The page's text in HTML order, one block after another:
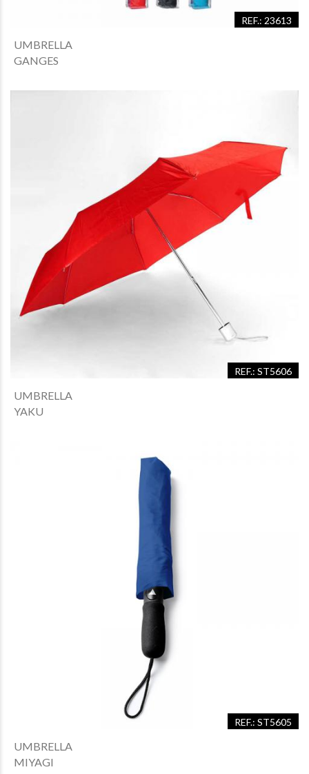
REF.: 23613
UMBRELLA
GANGES
REF.: ST5606
UMBRELLA
YAKU
REF.: ST5605
UMBRELLA
MIYAGI